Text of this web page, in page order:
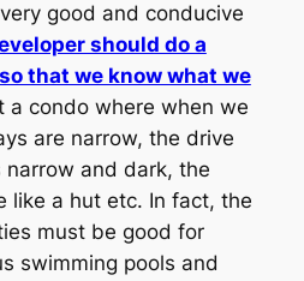
good and conducive
should do a
that we know what we
a condo where when we
are narrow, the drive
and dark, the
like a hut etc. In fact, the
must be good for
swimming pools and